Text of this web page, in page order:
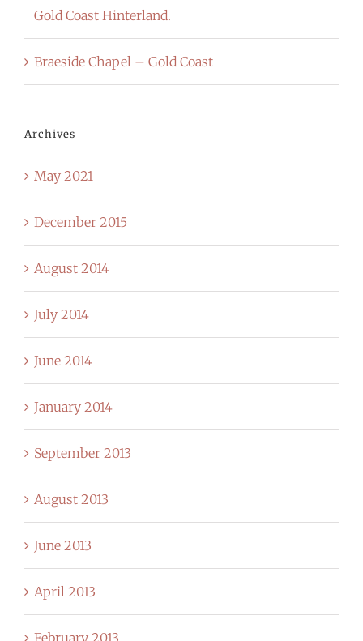
Gold Coast Hinterland.
Braeside Chapel – Gold Coast
Archives
May 2021
December 2015
August 2014
July 2014
June 2014
January 2014
September 2013
August 2013
June 2013
April 2013